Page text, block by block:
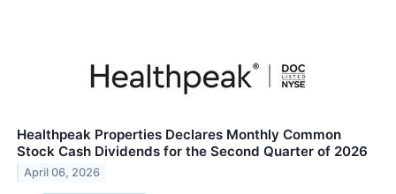
Healthpeak Properties Declares Monthly Common
Stock Cash Dividends for the Second Quarter of 2026
April 06, 2026